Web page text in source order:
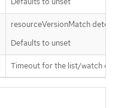
resourceVersionMatch
Defaults to unset
Timeout for the list/watch